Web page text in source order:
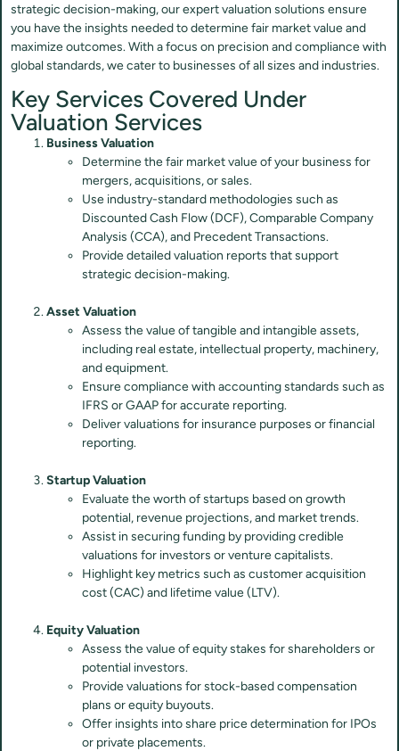
strategic decision-making, our expert valuation solutions ensure
you have the insights needed to determine fair market value and
maximize outcomes. With a focus on precision and compliance with
global standards, we cater to businesses of all sizes and industries.
Key Services Covered Under
Valuation Services
Business Valuation
Determine the fair market value of your business for
mergers, acquisitions, or sales.
Use industry-standard methodologies such as
Discounted Cash Flow (DCF), Comparable Company
Analysis (CCA), and Precedent Transactions.
Provide detailed valuation reports that support
strategic decision-making.
Asset Valuation
Assess the value of tangible and intangible assets,
including real estate, intellectual property, machinery,
and equipment.
Ensure compliance with accounting standards such as
IFRS or GAAP for accurate reporting.
Deliver valuations for insurance purposes or financial
reporting.
Startup Valuation
Evaluate the worth of startups based on growth
potential, revenue projections, and market trends.
Assist in securing funding by providing credible
valuations for investors or venture capitalists.
Highlight key metrics such as customer acquisition
cost (CAC) and lifetime value (LTV).
Equity Valuation
Assess the value of equity stakes for shareholders or
potential investors.
Provide valuations for stock-based compensation
plans or equity buyouts.
Offer insights into share price determination for IPOs
or private placements.